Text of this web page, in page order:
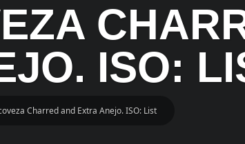
ISO:
Charred and Extra Anejo. ISO: List